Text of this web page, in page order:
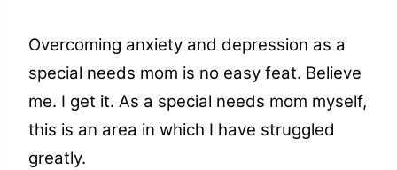
Overcoming anxiety and depression as a
special needs mom is no easy feat. Believe
me. I get it. As a special needs mom myself,
this is an area in which I have struggled
greatly.